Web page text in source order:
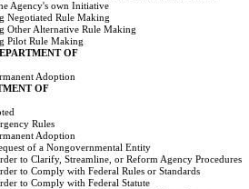
Agency's own Initiative
Negotiated Rule Making
Other Alternative Rule Making
Pilot Rule Making
OF
Adoption
OF
Rules
Adoption
of a Nongovernmental Entity
to Clarify, Streamline, or Reform Agency Procedures
to Comply with Federal Rules or Standards
to Comply with Federal Statute